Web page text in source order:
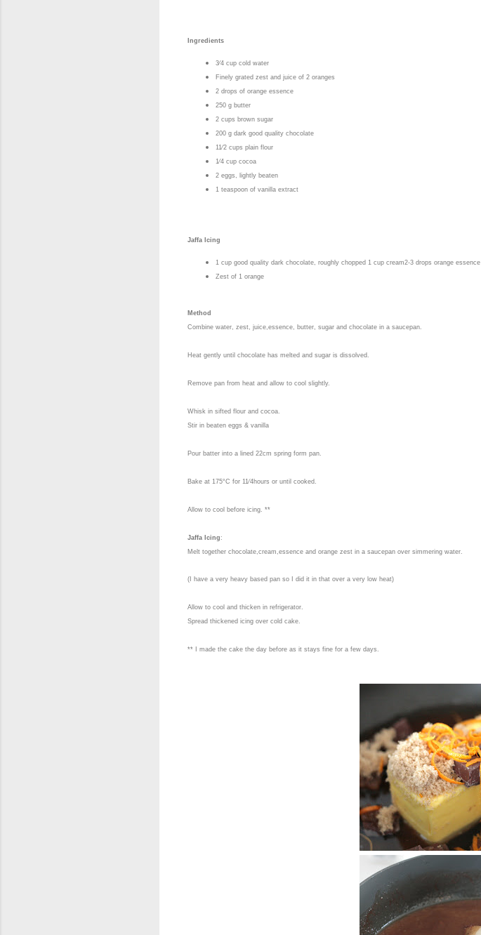
Ingredients
3⁄4 cup cold water
Finely grated zest and juice of 2 oranges
2 drops of orange essence
250 g butter
2 cups brown sugar
200 g dark good quality chocolate
11⁄2 cups plain flour
1⁄4 cup cocoa
2 eggs, lightly beaten
1 teaspoon of vanilla extract
Jaffa Icing
1 cup good quality dark chocolate, roughly chopped 1 cup cream2-3 drops orange essence
Zest of 1 orange
Method
Combine water, zest, juice,essence, butter, sugar and chocolate in a saucepan.
Heat gently until chocolate has melted and sugar is dissolved.
Remove pan from heat and allow to cool slightly.
Whisk in sifted flour and cocoa.
Stir in beaten eggs & vanilla
Pour batter into a lined 22cm spring form pan.
Bake at 175°C for 11⁄4hours or until cooked.
Allow to cool before icing. **
Jaffa Icing:
Melt together chocolate,cream,essence and orange zest in a saucepan over simmering water.
(I have a very heavy based pan so I did it in that over a very low heat)
Allow to cool and thicken in refrigerator.
Spread thickened icing over cold cake.
** I made the cake the day before as it stays fine for a few days.